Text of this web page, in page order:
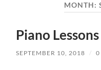
MONTH:
Piano
SEPTEMBER 10, 2018 / 0